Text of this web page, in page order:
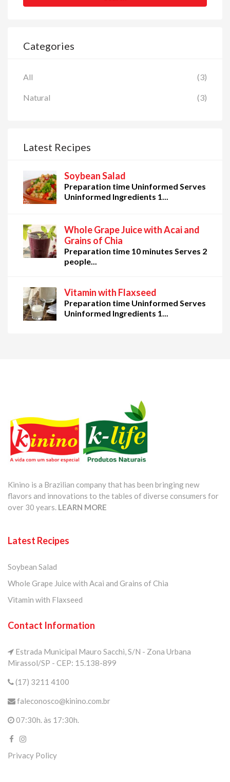
Categories
All (3)
Natural (3)
Latest Recipes
Soybean Salad
Preparation time Uninformed Serves
Uninformed Ingredients 1...
Whole Grape Juice with Acai and
Grains of Chia
Preparation time 10 minutes Serves 2
people...
Vitamin with Flaxseed
Preparation time Uninformed Serves
Uninformed Ingredients 1...
Kinino is a Brazilian company that has been bringing new
flavors and innovations to the tables of diverse consumers for
over 30 years. LEARN MORE
Latest Recipes
Soybean Salad
Whole Grape Juice with Acai and Grains of Chia
Vitamin with Flaxseed
Contact Information
Estrada Municipal Mauro Sacchi, S/N - Zona Urbana
Mirassol/SP - CEP: 15.138-899
(17) 3211 4100
faleconosco@kinino.com.br
07:30h. às 17:30h.
Privacy Policy